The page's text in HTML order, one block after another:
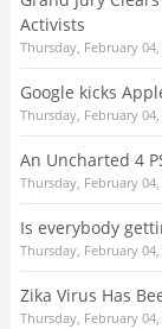
Activists
Thursday, February 04,
Google kicks
Thursday, February 04,
An Uncharted 4
Thursday, February 04,
Is everybody
Thursday, February 04,
Zika Virus Has
Thursday, February 04,